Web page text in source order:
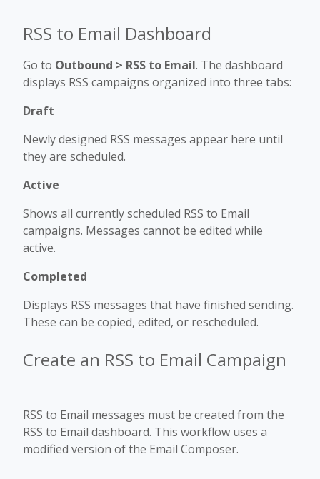
RSS to Email Dashboard
Go to Outbound > RSS to Email. The dashboard
displays RSS campaigns organized into three tabs:
Draft
Newly designed RSS messages appear here until
they are scheduled.
Active
Shows all currently scheduled RSS to Email
campaigns. Messages cannot be edited while
active.
Completed
Displays RSS messages that have finished sending.
These can be copied, edited, or rescheduled.
Create an RSS to Email Campaign
RSS to Email messages must be created from the
RSS to Email dashboard. This workflow uses a
modified version of the Email Composer.